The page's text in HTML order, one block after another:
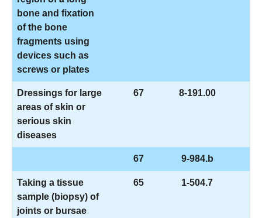
bone and fixation
of the bone
fragments using
devices such as
screws or plates
Dressings for large
areas of skin or
serious skin
diseases
67 8-191.00
67 9-984.b
Taking a tissue
sample (biopsy) of
joints or bursae
65 1-504.7